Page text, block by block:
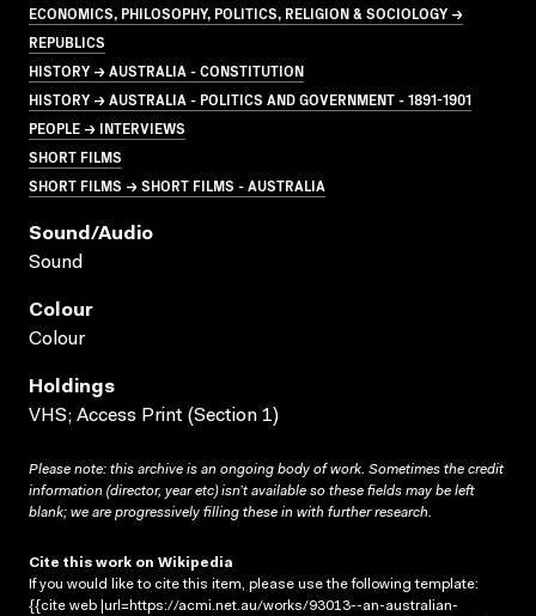
ECONOMICS, PHILOSOPHY, POLITICS, RELIGION & SOCIOLOGY →
REPUBLICS
HISTORY → AUSTRALIA - CONSTITUTION
HISTORY → AUSTRALIA - POLITICS AND GOVERNMENT - 1891-1901
PEOPLE → INTERVIEWS
SHORT FILMS
SHORT FILMS → SHORT FILMS - AUSTRALIA
Sound/audio
Sound
Colour
Colour
Holdings
VHS; Access Print (Section 1)
Please note: this archive is an ongoing body of work. Sometimes the credit
information (director, year etc) isn’t available so these fields may be left
blank; we are progressively filling these in with further research.
Cite this work on Wikipedia
If you would like to cite this item, please use the following template:
{{cite web |url=https://acmi.net.au/works/93013--an-australian-